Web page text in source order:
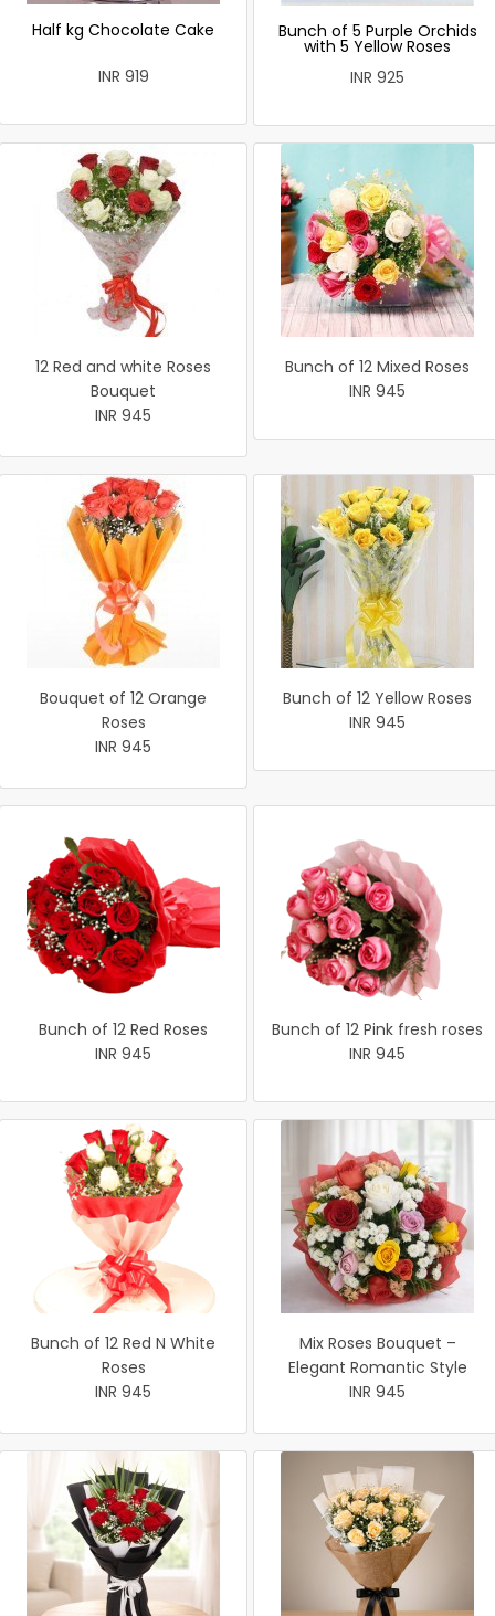
Half kg Chocolate Cake
INR 919
Bunch of 5 Purple Orchids
with 5 Yellow Roses
INR 925
12 Red and white Roses
Bouquet
INR 945
Bunch of 12 Mixed Roses
INR 945
Bouquet of 12 Orange
Roses
INR 945
Bunch of 12 Yellow Roses
INR 945
Bunch of 12 Red Roses
INR 945
Bunch of 12 Pink fresh roses
INR 945
Bunch of 12 Red N White
Roses
INR 945
Mix Roses Bouquet –
Elegant Romantic Style
INR 945